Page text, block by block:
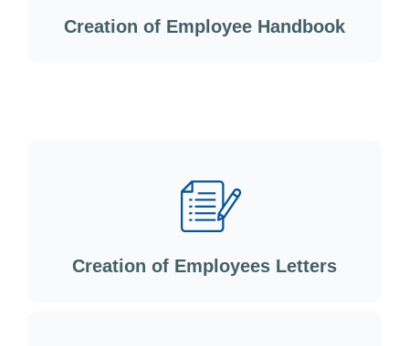
Creation of Employee Handbook
Creation of Employees Letters